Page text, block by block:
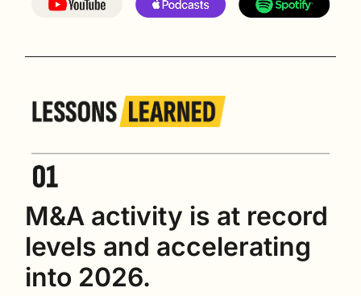
M&A activity is at record
levels and accelerating
into 2026.